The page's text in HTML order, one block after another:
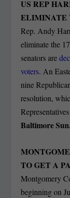
US REP
ELIMINATE
Rep. Andy
eliminate the
senators are
voters. An
nine
resolution,
Baltimore
TO GET A
Montgomery
beginning on